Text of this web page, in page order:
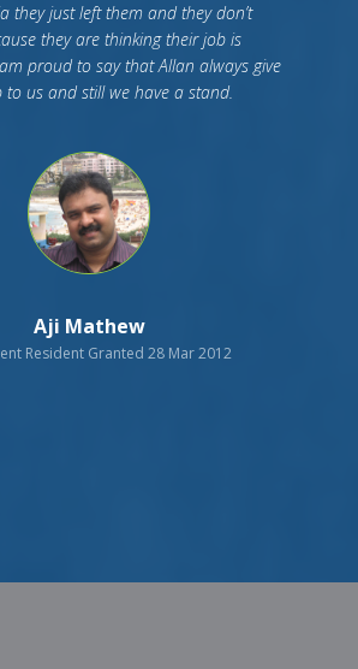
they just left them and they don’t
they are thinking their job is
proud to say that Allan always give
to us and still we have a stand.
Aji Mathew
Resident Granted 28 Mar 2012